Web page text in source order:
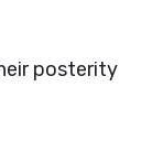
posterity